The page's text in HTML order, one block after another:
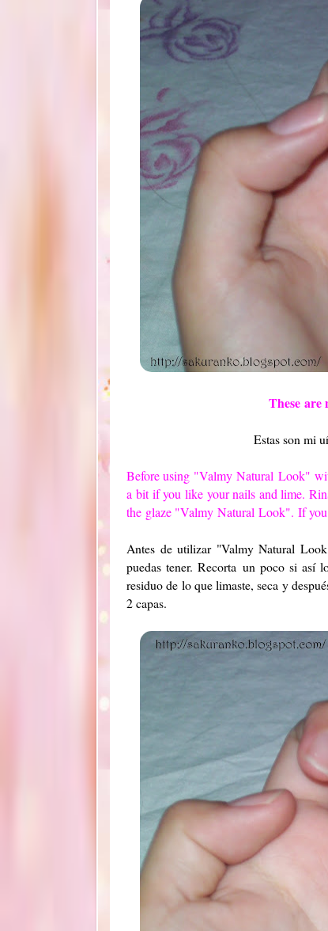
These are
Estas son mi
Before using "Valmy Natural Look"
a bit if you like your nails and lime.
the glaze "Valmy Natural Look". If you
Antes de utilizar "Valmy Natural
puedas tener. Recorta un poco si así
residuo de lo que limaste, seca y
2 capas.